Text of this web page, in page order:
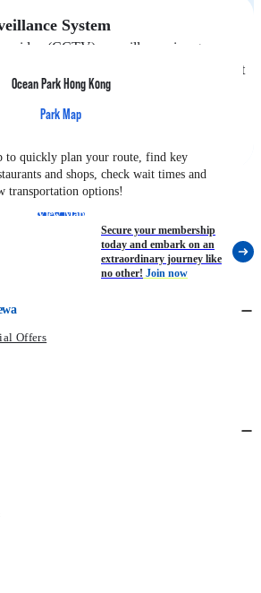
System
video (CCTV) surveillance, images
with government or other law enforcement
purposes.
our Guest Relations at (852) 3923
hours.
Ocean Park Hong Kong
Park Map
to quickly plan your route, find key
and shops, check wait times and
transportation options!
View Map
Secure your membership
today and embark on an
extraordinary journey like
no other! Join now
Offers